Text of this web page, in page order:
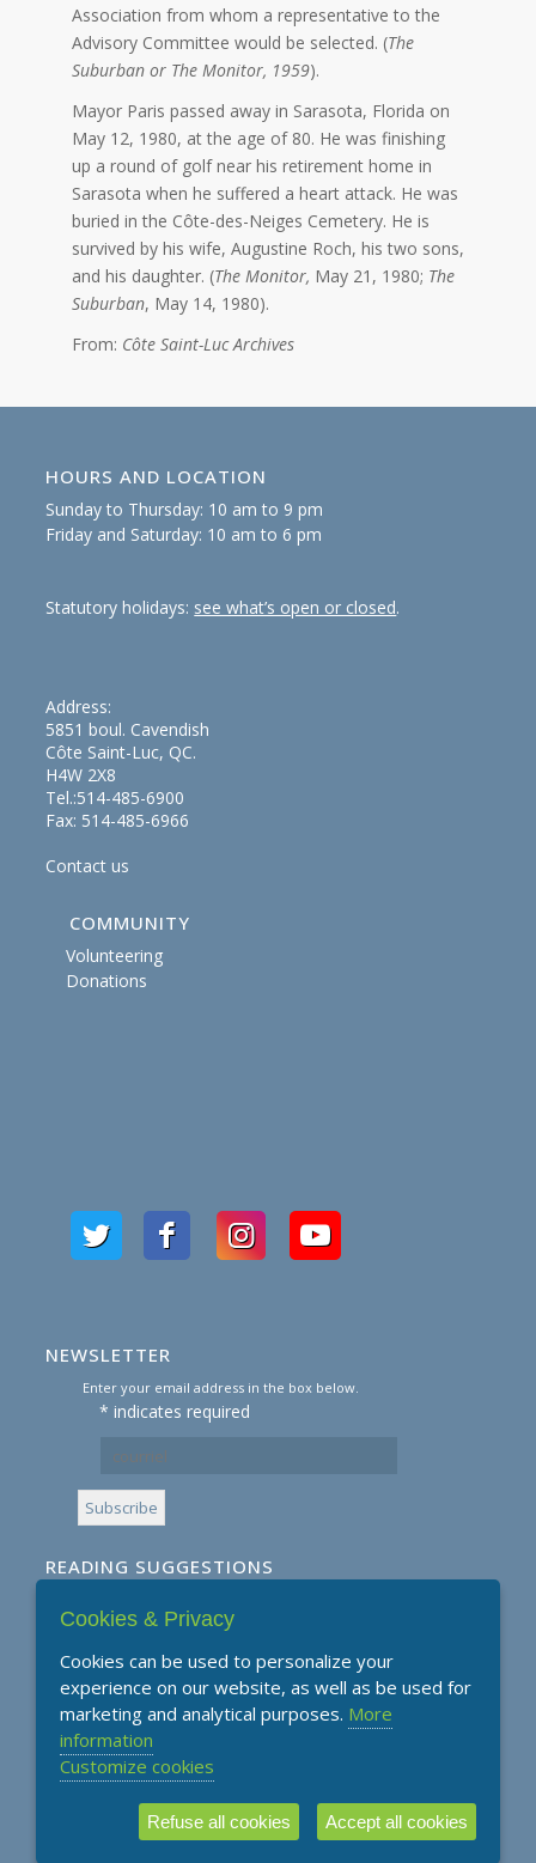
Association from whom a representative to the
Advisory Committee would be selected. (The
Suburban or The Monitor, 1959).
Mayor Paris passed away in Sarasota, Florida on
May 12, 1980, at the age of 80. He was finishing
up a round of golf near his retirement home in
Sarasota when he suffered a heart attack. He was
buried in the Côte-des-Neiges Cemetery. He is
survived by his wife, Augustine Roch, his two sons,
and his daughter. (The Monitor, May 21, 1980; The
Suburban, May 14, 1980).
From: Côte Saint-Luc Archives
HOURS AND LOCATION
Sunday to Thursday: 10 am to 9 pm
Friday and Saturday: 10 am to 6 pm
Statutory holidays: see what’s open or closed.
Address:
5851 boul. Cavendish
Côte Saint-Luc, QC.
H4W 2X8
Tel.:514-485-6900
Fax: 514-485-6966
Contact us
COMMUNITY
Volunteering
Donations
NEWSLETTER
Enter your email address in the box below.
* indicates required
READING SUGGESTIONS
Subscribe to our Reading Suggestions E-
Cookies & Privacy
Cookies can be used to personalize your
experience on our website, as well as be used for
marketing and analytical purposes. More
information
Customize cookies
Refuse all cookies Accept all cookies